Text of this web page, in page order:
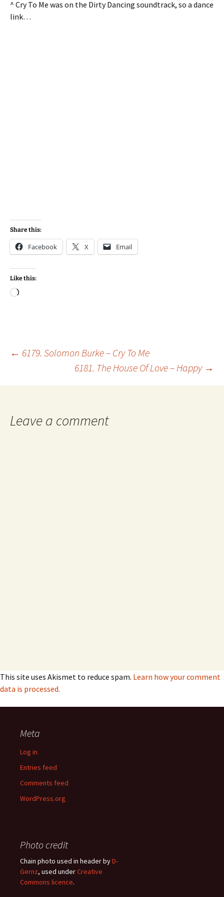
^ Cry To Me was on the Dirty Dancing soundtrack, so a dance
link…
Share this:
Facebook X Email
Like this:
Loading…
Post
navigation
← 6179. Solomon Burke – Cry To Me
6181. The House Of Love – Happy →
Leave a comment
This site uses Akismet to reduce spam. Learn how your comment
data is processed.
Meta
Log in
Entries feed
Comments feed
WordPress.org
Photo credit
Chain photo used in header byD-
Gernz, used underCreative
Commons licence.